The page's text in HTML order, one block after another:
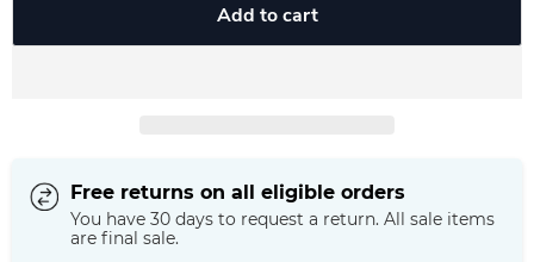
Add to cart
Free returns on all eligible orders
You have 30 days to request a return. All sale items
are final sale.